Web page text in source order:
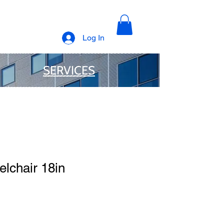
SERVICES
Log In
18in